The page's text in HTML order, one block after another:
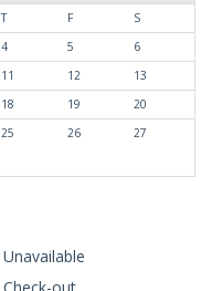
T F
S
4 5
6
11 12
13
18 19
20
25 26
27
Unavailable
Check-out